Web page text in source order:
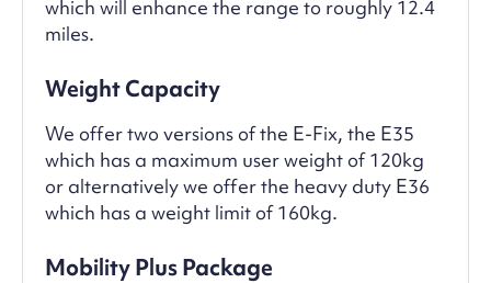
which will enhance the range to roughly 12.4
miles.
Weight Capacity
We offer two versions of the E-Fix, the E35
which has a maximum user weight of 120kg
or alternatively we offer the heavy duty E36
which has a weight limit of 160kg.
Mobility Plus Package